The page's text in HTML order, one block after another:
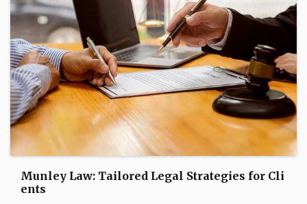
Munley Law: Tailored Legal Strategies for Cli
ents